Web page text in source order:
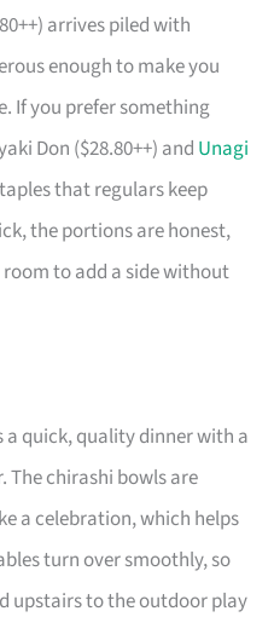
arrives piled with
enough to make you
If you prefer something
Don ($28.80++) and Unagi
that regulars keep
the portions are honest,
to add a side without
a quick, quality dinner with a
The chirashi bowls are
a celebration, which helps
turn over smoothly, so
upstairs to the outdoor play